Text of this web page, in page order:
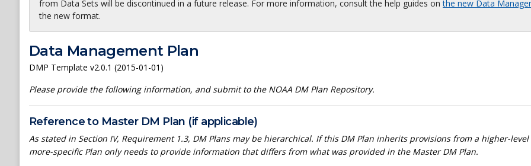
from Data Sets will be discontinued in a future release. For more information, consult the help guides onthe new Data
the new format.
Data Management Plan
DMP Template v2.0.1 (2015-01-01)
Please provide the following information, and submit to the NOAA DM Plan Repository.
Reference to Master DM Plan (if applicable)
As stated in Section IV, Requirement 1.3, DM Plans may be hierarchical. If this DM Plan inherits provisions from a higher-
more-specific Plan only needs to provide information that differs from what was provided in the Master DM Plan.